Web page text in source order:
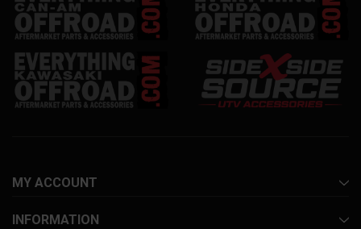
MY ACCOUNT
INFORMATION